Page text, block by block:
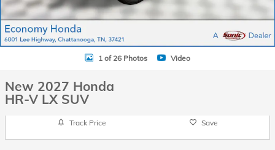
1 of 26 Photos Video
New 2027 Honda
HR-V LX SUV
Track Price Save